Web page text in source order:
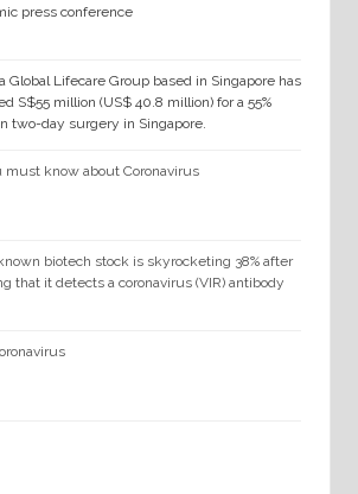
press conference
Global Lifecare Group based in Singapore has
S$55 million (US$ 40.8 million) for a 55%
two-day surgery in Singapore.
must know about Coronavirus
biotech stock is skyrocketing 38% after
that it detects a coronavirus (VIR) antibody